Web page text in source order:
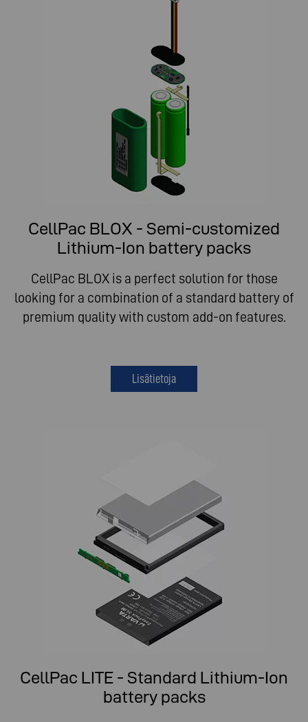
CellPac BLOX - Semi-customized
Lithium-Ion battery packs
CellPac BLOX is a perfect solution for those
looking for a combination of a standard battery of
premium quality with custom add-on features.
Lisätietoja
CellPac LITE - Standard Lithium-Ion
battery packs